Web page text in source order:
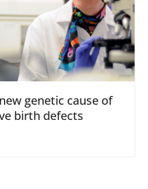
genetic cause of
birth defects